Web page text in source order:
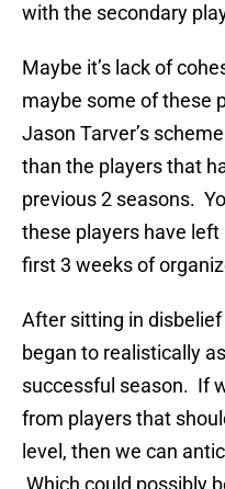
with the secondary
Maybe it’s lack of
maybe some of these
Jason Tarver’s
than the players that
previous 2 seasons.
these players have
first 3 weeks of
After sitting in
began to realistically
successful season. If
from players that
level, then we can
Which could possibly